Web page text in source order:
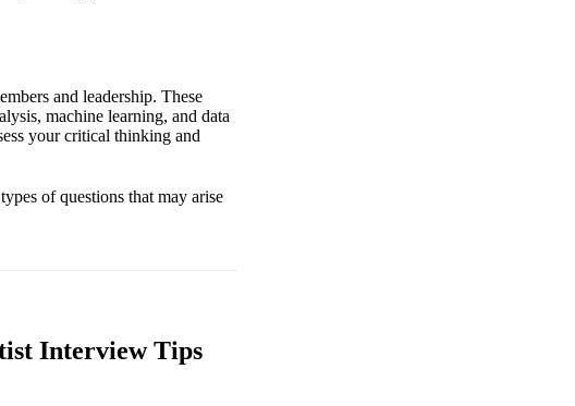
and leadership. These
machine learning, and data
your critical thinking and
of questions that may arise
Interview Tips